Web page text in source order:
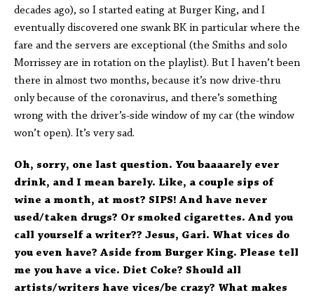
decades ago), so I started eating at Burger King, and I
eventually discovered one swank BK in particular where the
fare and the servers are exceptional (the Smiths and solo
Morrissey are in rotation on the playlist). But I haven’t been
there in almost two months, because it’s now drive-thru
only because of the coronavirus, and there’s something
wrong with the driver’s-side window of my car (the window
won’t open). It’s very sad.
Oh, sorry, one last question. You baaaarely ever
drink, and I mean barely. Like, a couple sips of
wine a month, at most? SIPS! And have never
used/taken drugs? Or smoked cigarettes. And you
call yourself a writer?? Jesus, Gari. What vices do
you even have? Aside from Burger King. Please tell
me you have a vice. Diet Coke? Should all
artists/writers have vices/be crazy? What makes